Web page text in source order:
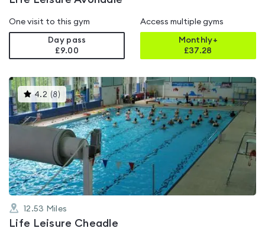
One visit to this gym
Day pass
£9.00
Access multiple gyms
Monthly+
£37.28
4.2 (8 )This
gyms
is
rated
4.2
out
of
12.53 Miles
Life Leisure Cheadle